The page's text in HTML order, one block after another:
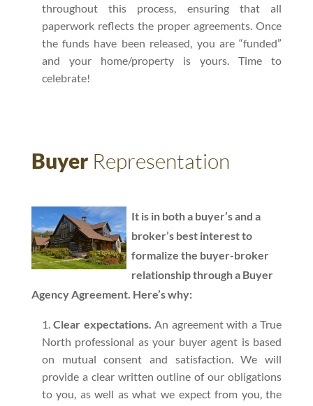
throughout this process, ensuring that all
paperwork reflects the proper agreements. Once
the funds have been released, you are “funded”
and your home/property is yours. Time to
celebrate!
Buyer Representation
It is in both a buyer’s and a
broker’s best interest to
formalize the buyer-broker
relationship through a Buyer
Agency Agreement. Here’s why:
Clear expectations. An agreement with a True
North professional as your buyer agent is based
on mutual consent and satisfaction. We will
provide a clear written outline of our obligations
to you, as well as what we expect from you, the